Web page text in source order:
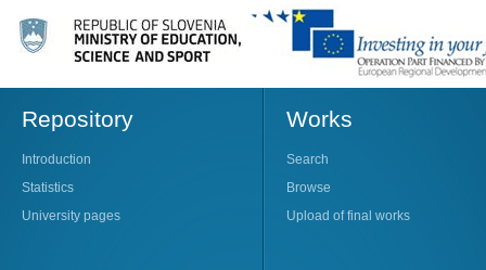
Repository
Introduction
Statistics
University pages
Works
Search
Browse
Upload of final works